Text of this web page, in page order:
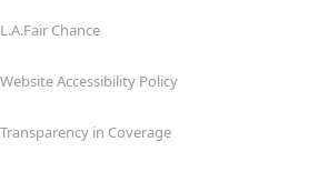
L.A.Fair Chance
Website Accessibility Policy
Transparency in Coverage